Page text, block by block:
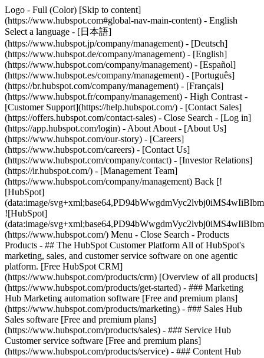
Logo - Full (Color) [Skip to content]
(https://www.hubspot.com#global-nav-main-content) - English
Select a language - [日本語]
(https://www.hubspot.jp/company/management) - [Deutsch]
(https://www.hubspot.de/company/management) - [English]
(https://www.hubspot.com/company/management) - [Español]
(https://www.hubspot.es/company/management) - [Português]
(https://br.hubspot.com/company/management) - [Français]
(https://www.hubspot.fr/company/management) - High Contrast -
[Customer Support](https://help.hubspot.com/) - [Contact Sales]
(https://offers.hubspot.com/contact-sales) - Close Search - [Log in]
(https://app.hubspot.com/login) - About About - [About Us]
(https://www.hubspot.com/our-story) - [Careers]
(https://www.hubspot.com/careers) - [Contact Us]
(https://www.hubspot.com/company/contact) - [Investor Relations]
(https://ir.hubspot.com/) - [Management Team]
(https://www.hubspot.com/company/management) Back [!
[HubSpot]
(data:image/
![HubSpot]
(data:image/
(https://www.hubspot.com/) Menu - Close Search - Products
Products - ## The HubSpot Customer Platform All of HubSpot's
marketing, sales, and customer service software on one agentic
platform. [Free HubSpot CRM]
(https://www.hubspot.com/products/crm) [Overview of all products]
(https://www.hubspot.com/products/get-started) - ### Marketing
Hub Marketing automation software [Free and premium plans]
(https://www.hubspot.com/products/marketing) - ### Sales Hub
Sales software [Free and premium plans]
(https://www.hubspot.com/products/sales) - ### Service Hub
Customer service software [Free and premium plans]
(https://www.hubspot.com/products/service) - ### Content Hub